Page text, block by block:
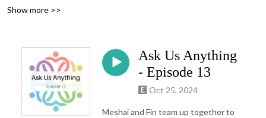
Show more >>
Ask Us Anything
- Episode 13
Oct 25, 2024
Meshai and Fin team up together to